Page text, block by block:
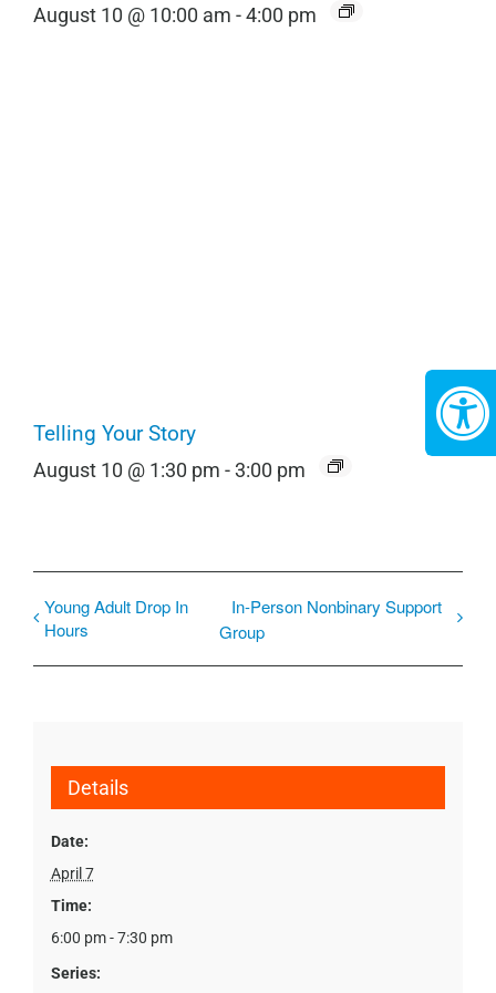
August 10 @ 10:00 am -4:00 pm
Telling Your Story
August 10 @ 1:30 pm -3:00 pm
Young Adult Drop In
Hours
In-Person Nonbinary Support
Group
Details
Date:
April 7
Time:
6:00 pm - 7:30 pm
Series: